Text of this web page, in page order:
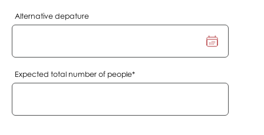
Alternative depature
Mandatory
Expected total number of people*